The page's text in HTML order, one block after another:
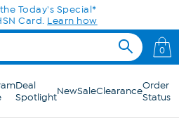
Today's Special*
Card. Learn how
0
Deal
SpotlightNewSaleClearanceOrder
Status